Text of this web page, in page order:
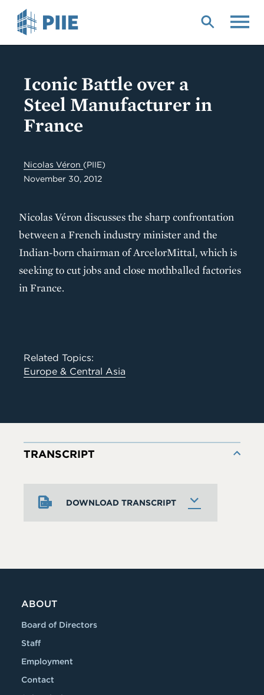
Iconic Battle over a
Steel Manufacturer in
France
Nicolas Véron (PIIE)
November 30, 2012
Nicolas Véron discusses the sharp confrontation
between a French industry minister and the
Indian-born chairman of ArcelorMittal, which is
seeking to cut jobs and close mothballed factories
in France.
Related Topics:
Europe & Central Asia
DOWNLOAD TRANSCRIPT
TRANSCRIPT
ABOUT
Board of Directors
Staff
Employment
Contact